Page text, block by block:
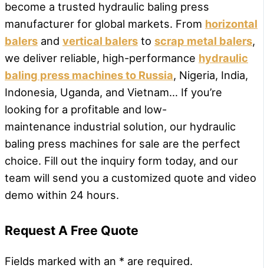
become a trusted hydraulic baling press
manufacturer for global markets. From horizontal
balers and vertical balers to scrap metal balers,
we deliver reliable, high-performance hydraulic
baling press machines to Russia, Nigeria, India,
Indonesia, Uganda, and Vietnam… If you’re
looking for a profitable and low-
maintenance industrial solution, our hydraulic
baling press machines for sale are the perfect
choice. Fill out the inquiry form today, and our
team will send you a customized quote and video
demo within 24 hours.
Request A Free Quote
Fields marked with an * are required.